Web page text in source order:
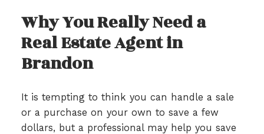
Why You Really Need a
Real Estate Agent in
Brandon
It is tempting to think you can handle a sale
or a purchase on your own to save a few
dollars, but a professional may help you save